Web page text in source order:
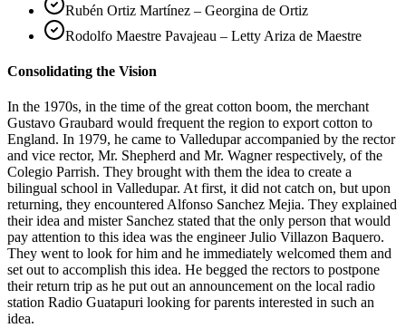
Rubén Ortiz Martínez – Georgina de Ortiz
Rodolfo Maestre Pavajeau – Letty Ariza de Maestre
Consolidating the Vision
In the 1970s, in the time of the great cotton boom, the merchant
Gustavo Graubard would frequent the region to export cotton to
England. In 1979, he came to Valledupar accompanied by the rector
and vice rector, Mr. Shepherd and Mr. Wagner respectively, of the
Colegio Parrish. They brought with them the idea to create a
bilingual school in Valledupar. At first, it did not catch on, but upon
returning, they encountered Alfonso Sanchez Mejia. They explained
their idea and mister Sanchez stated that the only person that would
pay attention to this idea was the engineer Julio Villazon Baquero.
They went to look for him and he immediately welcomed them and
set out to accomplish this idea. He begged the rectors to postpone
their return trip as he put out an announcement on the local radio
station Radio Guatapuri looking for parents interested in such an
idea.